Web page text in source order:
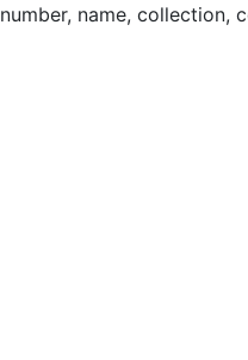
number, name, collection,